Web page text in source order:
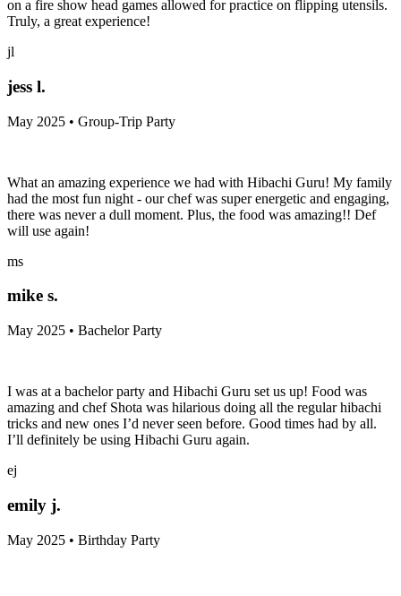
on a fire show head games allowed for practice on flipping utensils.
Truly, a great experience!
jl
jess l.
May 2025 • Group-Trip Party
What an amazing experience we had with Hibachi Guru! My family
had the most fun night - our chef was super energetic and engaging,
there was never a dull moment. Plus, the food was amazing!! Def
will use again!
ms
mike s.
May 2025 • Bachelor Party
I was at a bachelor party and Hibachi Guru set us up! Food was
amazing and chef Shota was hilarious doing all the regular hibachi
tricks and new ones I’d never seen before. Good times had by all.
I’ll definitely be using Hibachi Guru again.
ej
emily j.
May 2025 • Birthday Party